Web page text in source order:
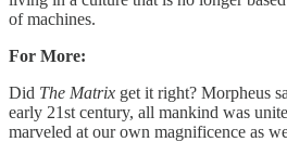
of machines.
For More:
Did The Matrix get it right? Morpheus
early 21st century, all mankind was
marveled at our own magnificence as